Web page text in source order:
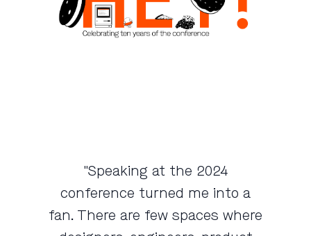
"Speaking at the 2024
conference turned me into a
fan. There are few spaces where